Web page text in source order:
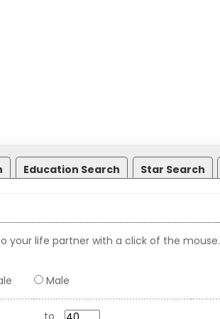
Education Search Star Search
your life partner with a click of the mouse.
Male